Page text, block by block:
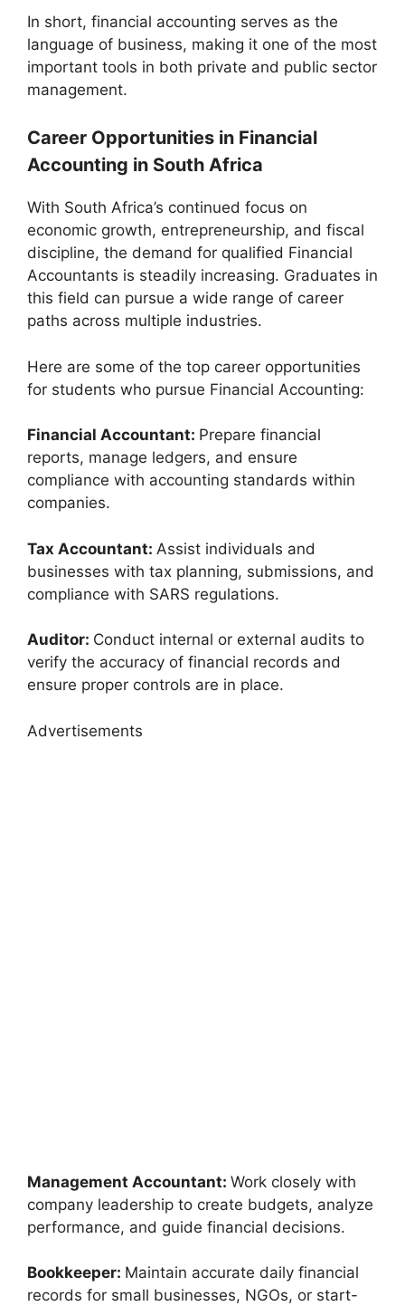
In short, financial accounting serves as the
language of business, making it one of the most
important tools in both private and public sector
management.
Career Opportunities in Financial
Accounting in South Africa
With South Africa’s continued focus on
economic growth, entrepreneurship, and fiscal
discipline, the demand for qualified Financial
Accountants is steadily increasing. Graduates in
this field can pursue a wide range of career
paths across multiple industries.
Here are some of the top career opportunities
for students who pursue Financial Accounting:
Financial Accountant: Prepare financial
reports, manage ledgers, and ensure
compliance with accounting standards within
companies.
Tax Accountant: Assist individuals and
businesses with tax planning, submissions, and
compliance with SARS regulations.
Auditor: Conduct internal or external audits to
verify the accuracy of financial records and
ensure proper controls are in place.
Advertisements
Management Accountant: Work closely with
company leadership to create budgets, analyze
performance, and guide financial decisions.
Bookkeeper: Maintain accurate daily financial
records for small businesses, NGOs, or start-